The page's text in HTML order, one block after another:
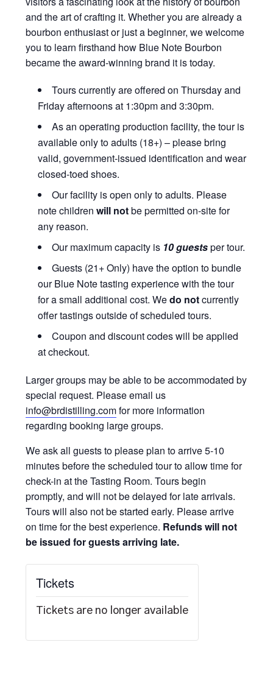
and the art of crafting it. Whether you are already a
bourbon enthusiast or just a beginner, we welcome
you to learn firsthand how Blue Note Bourbon
became the award-winning brand it is today.
Tours currently are offered on Thursday and
Friday afternoons at 1:30pm and 3:30pm.
As an operating production facility, the tour is
available only to adults (18+) – please bring
valid, government-issued identification and wear
closed-toed shoes.
Our facility is open only to adults. Please
note childrenwill notbe permitted on-site for
any reason.
Our maximum capacity is 10 guestsper tour.
Guests (21+ Only) have the option to bundle
our Blue Note tasting experience with the tour
for a small additional cost. Wedo notcurrently
offer tastings outside of scheduled tours.
Coupon and discount codes will be applied
at checkout.
Larger groups may be able to be accommodated by
special request. Please email us
info@brdistilling.comfor more information
regarding booking large groups.
We ask all guests to please plan to arrive 5-10
minutes before the scheduled tour to allow time for
check-in at the Tasting Room. Tours begin
promptly, and will not be delayed for late arrivals.
Tours will also not be started early. Please arrive
on time for the best experience. Refunds will not
be issued for guests arriving late.
Tickets
Tickets are no longer available